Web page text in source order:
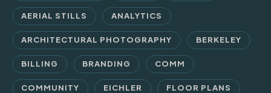
AERIAL STILLS ANALYTICS
ARCHITECTURAL PHOTOGRAPHY BERKELEY
BILLING BRANDING COMM
COMMUNITY EICHLER FLOOR PLANS